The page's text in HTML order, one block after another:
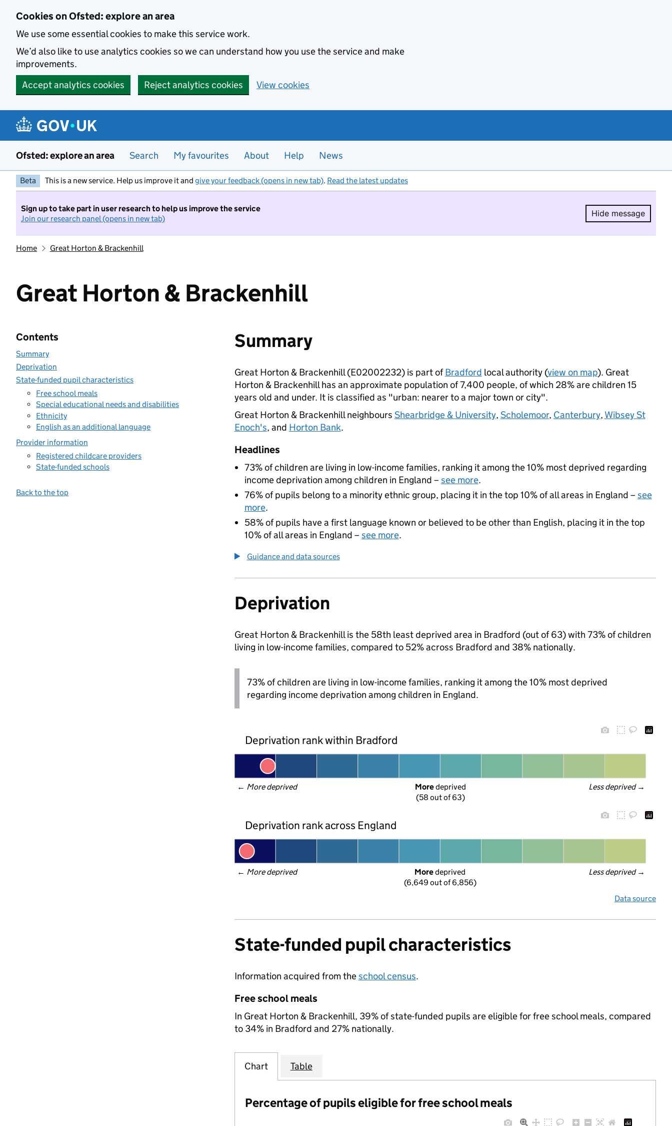
Cookies on Ofsted: explore an area
We use some essential cookies to make this service work.
We’d also like to use analytics cookies so we can understand how you use the service and make
improvements.
Accept analytics cookies
Reject analytics cookies View cookies
Ofsted: explore an area Search My favourites About Help News
Beta This is a new service. Help us improve it and give your feedback (opens in new tab). Read the latest updates
Sign up to take part in user research to help us improve the service
Join our research panel (opens in new tab)
Hide message
Hide
Home Great Horton & Brackenhill
Great Horton & Brackenhill
Contents
Summary
Deprivation
State-funded pupil characteristics
Free school meals
Special educational needs and disabilities
Ethnicity
English as an additional language
Provider information
Registered childcare providers
State-funded schools
Back to the top
Summary
Great Horton & Brackenhill (E02002232) is part ofBradford local authority (view on map). Great
Horton & Brackenhill has an approximate population of 7,400 people, of which 28% are children 15
years old and under. It is classified as "urban: nearer to a major town or city".
Great Horton & Brackenhill neighbours Shearbridge & University, Scholemoor, Canterbury, Wibsey St
Enoch's, and Horton Bank.
Headlines
73% of children are living in low-income families, ranking it among the 10% most deprived regarding
income deprivation among children in England – see more.
76% of pupils belong to a minority ethnic group, placing it in the top 10% of all areas in England – see
more.
58% of pupils have a first language known or believed to be other than English, placing it in the top
10% of all areas in England – see more.
Guidance and data sources
Deprivation
Great Horton & Brackenhill is the 58th least deprived area in Bradford (out of 63) with 73% of children
living in low-income families, compared to 52% across Bradford and 38% nationally.
73% of children are living in low-income families, ranking it among the 10% most deprived
regarding income deprivation among children in England.
Deprivation rank within Bradford
← More deprived Less deprived →
More deprived
(58 out of 63)
Deprivation rank across England
← More deprived Less deprived →
More deprived
(6,649 out of 6,856)
Data source
State-funded pupil characteristics
Information acquired from theschool census.
Free school meals
In Great Horton & Brackenhill, 39% of state-funded pupils are eligible for free school meals, compared
to 34% in Bradford and 27% nationally.
Chart Table
Percentage of pupils eligible for free school meals